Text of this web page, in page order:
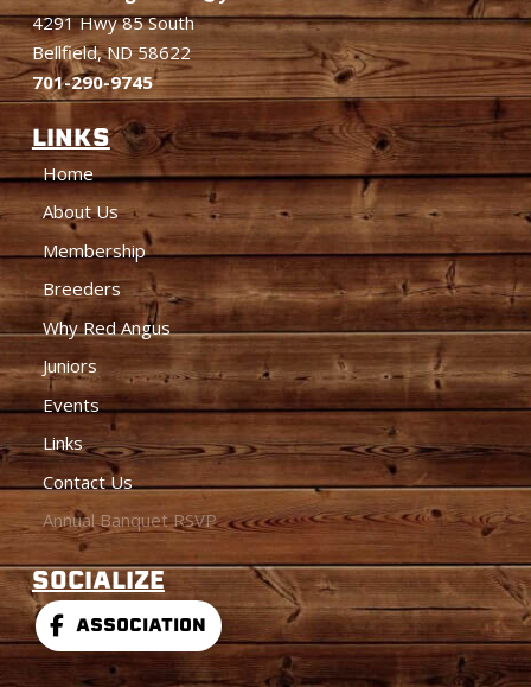
4291 Hwy 85 South
Bellfield, ND 58622
701-290-9745
LINKS
Home
About Us
Membership
Breeders
Why Red Angus
Juniors
Events
Links
Contact Us
Annual Banquet RSVP
SOCIALIZE
ASSOCIATION